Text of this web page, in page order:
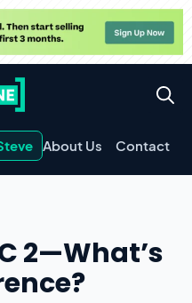
About Us Contact
2—What’s